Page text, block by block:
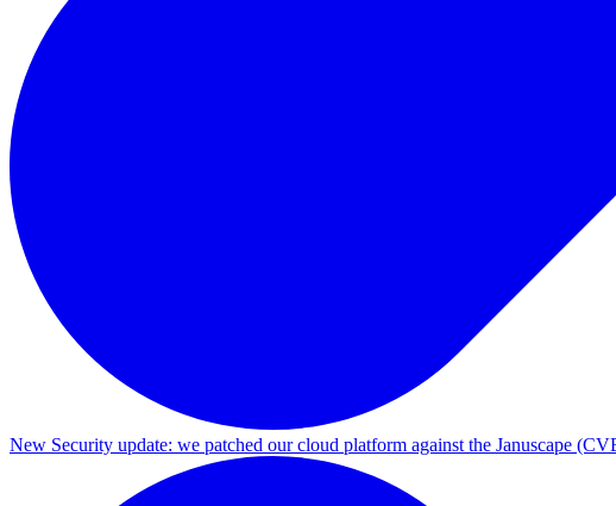
New Security update: we patched our cloud platform against the Januscape